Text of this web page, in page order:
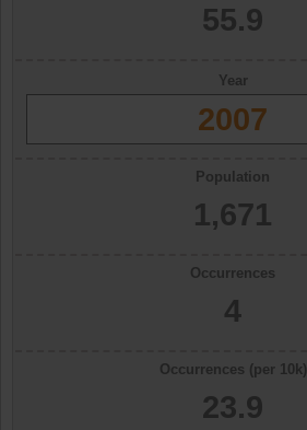
55.9
Year
2007
Population
1,671
Occurrences
4
Occurrences (per 10k)
23.9